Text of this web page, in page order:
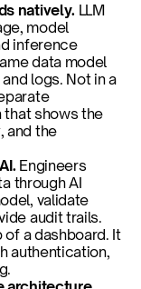
natively. LLM
model
inference
data model
logs. Not in a
that shows the
and the
Engineers
through AI
validate
audit trails.
a dashboard. It
authentication,